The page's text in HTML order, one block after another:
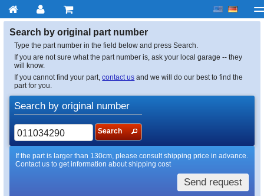
My account Checkout About us
Search by original part number
Type the part number in the field below and press Search.
If you are not sure what the part number is, ask your local garage -- they
will know.
If you cannot find your part,contact us and we will do our best to find the
part for you.
Search by original number
Search
If the part is larger than 130cm, please consult shipping price in advance.
Contact us to get information about shipping cost
Send request